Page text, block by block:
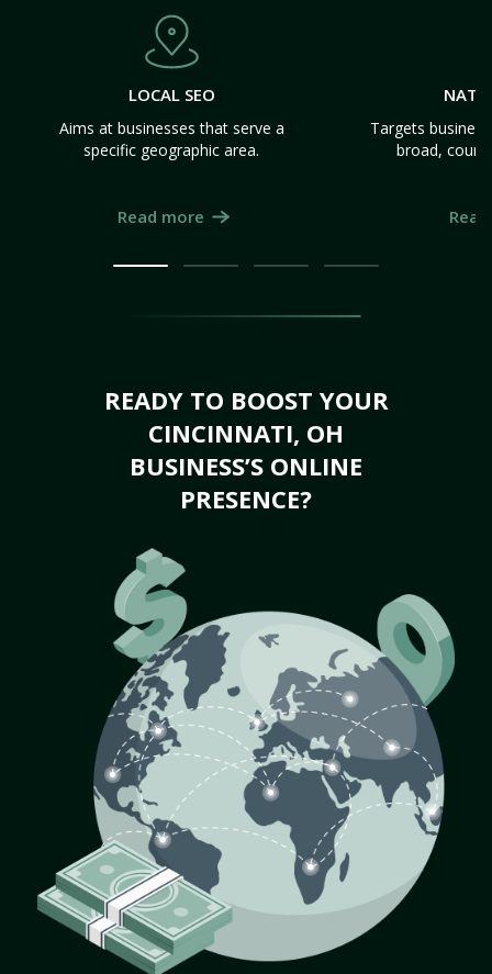
LOCAL SEO
Aims at businesses that serve a
specific geographic area.
Read more
Targets
broad,
READY TO BOOST YOUR
CINCINNATI, OH
BUSINESS’S ONLINE
PRESENCE?